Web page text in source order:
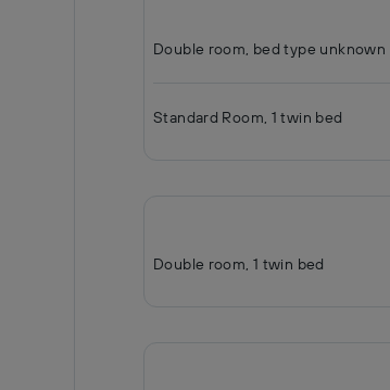
Double room, bed type unknown
Standard Room, 1 twin bed
Double room, 1 twin bed